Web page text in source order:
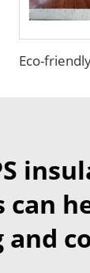
can
and